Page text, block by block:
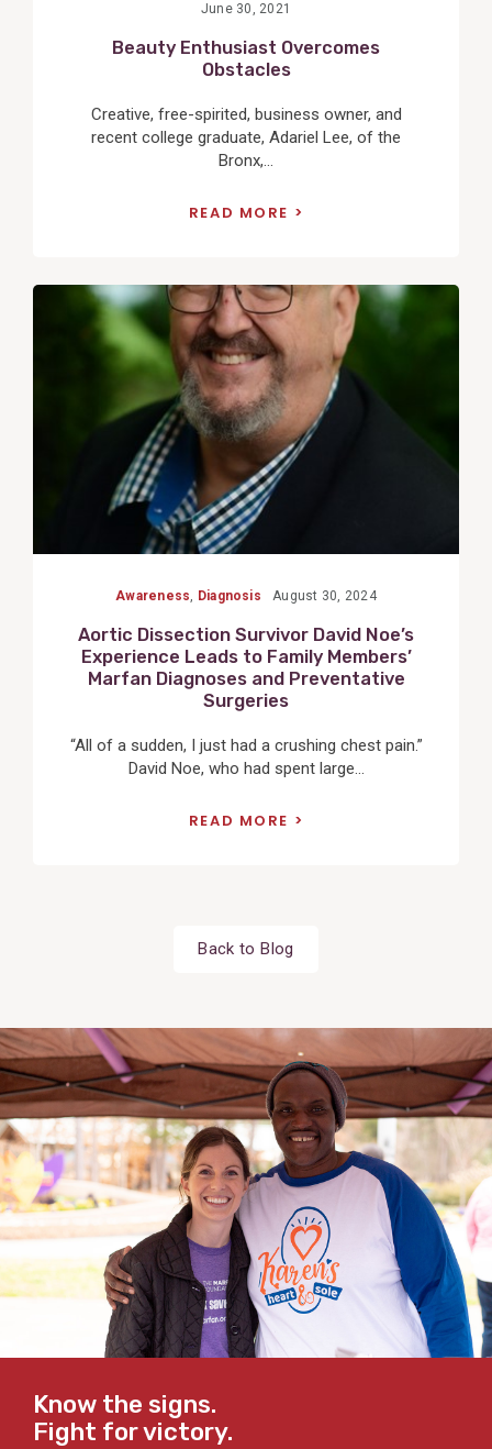
June 30, 2021
Beauty Enthusiast Overcomes
Obstacles
Creative, free-spirited, business owner, and
recent college graduate, Adariel Lee, of the
Bronx,...
READ MORE
View
Post
Awareness Diagnosis August 30, 2024
Aortic Dissection Survivor David Noe’s
Experience Leads to Family Members’
Marfan Diagnoses and Preventative
Surgeries
“All of a sudden, I just had a crushing chest pain.”
David Noe, who had spent large...
READ MORE
Back to Blog
Know the signs.
Fight for victory.